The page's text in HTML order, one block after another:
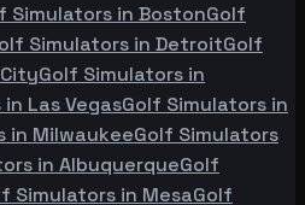
Simulators in BostonGolf
Simulators in DetroitGolf
Golf Simulators in
in Las VegasGolf Simulators in
in MilwaukeeGolf Simulators
in AlbuquerqueGolf
Simulators in MesaGolf